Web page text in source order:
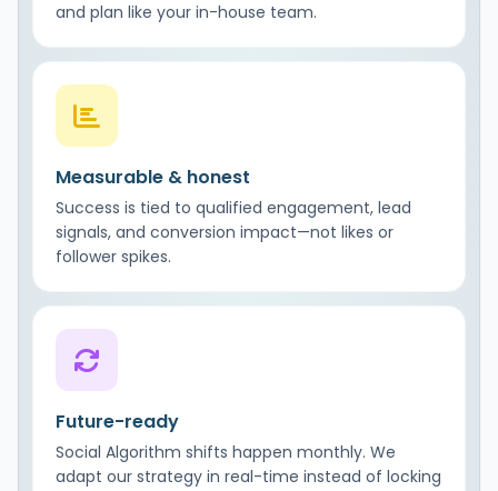
and plan like your in-house team.
Measurable & honest
Success is tied to qualified engagement, lead
signals, and conversion impact—not likes or
follower spikes.
Future-ready
Social Algorithm shifts happen monthly. We
adapt our strategy in real-time instead of locking